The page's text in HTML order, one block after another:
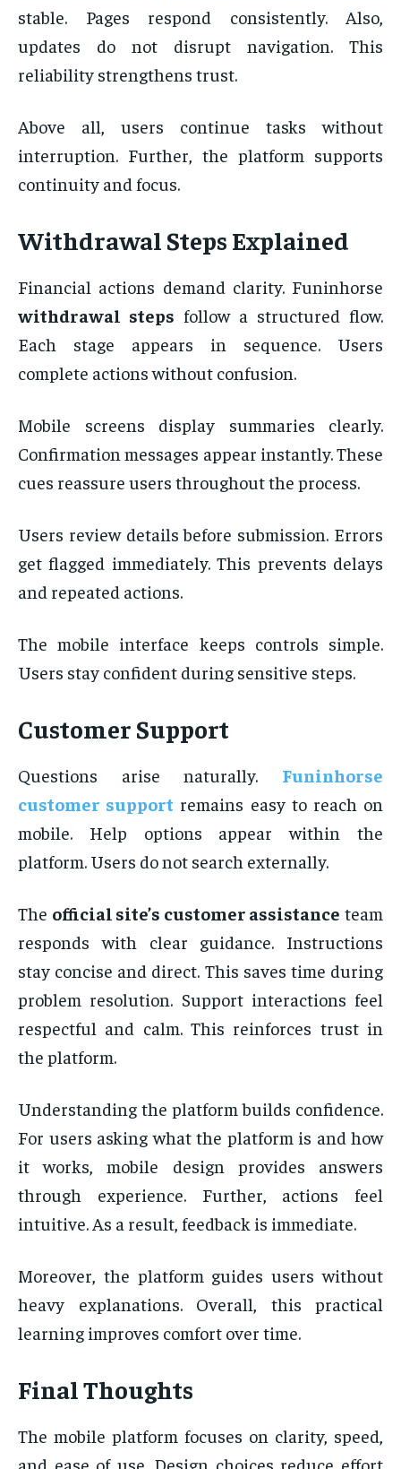
stable. Pages respond consistently. Also,
updates do not disrupt navigation. This
reliability strengthens trust.
Above all, users continue tasks without
interruption. Further, the platform supports
continuity and focus.
Withdrawal Steps Explained
Financial actions demand clarity. Funinhorse
withdrawal steps follow a structured flow.
Each stage appears in sequence. Users
complete actions without confusion.
Mobile screens display summaries clearly.
Confirmation messages appear instantly. These
cues reassure users throughout the process.
Users review details before submission. Errors
get flagged immediately. This prevents delays
and repeated actions.
The mobile interface keeps controls simple.
Users stay confident during sensitive steps.
Customer Support
Questions arise naturally. Funinhorse
customer support remains easy to reach on
mobile. Help options appear within the
platform. Users do not search externally.
The official site’s customer assistance team
responds with clear guidance. Instructions
stay concise and direct. This saves time during
problem resolution. Support interactions feel
respectful and calm. This reinforces trust in
the platform.
Understanding the platform builds confidence.
For users asking what the platform is and how
it works, mobile design provides answers
through experience. Further, actions feel
intuitive. As a result, feedback is immediate.
Moreover, the platform guides users without
heavy explanations. Overall, this practical
learning improves comfort over time.
Final Thoughts
The mobile platform focuses on clarity, speed,
and ease of use. Design choices reduce effort